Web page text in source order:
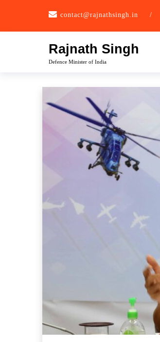
contact@rajnathsingh.in /
Rajnath Singh
Defence Minister of India